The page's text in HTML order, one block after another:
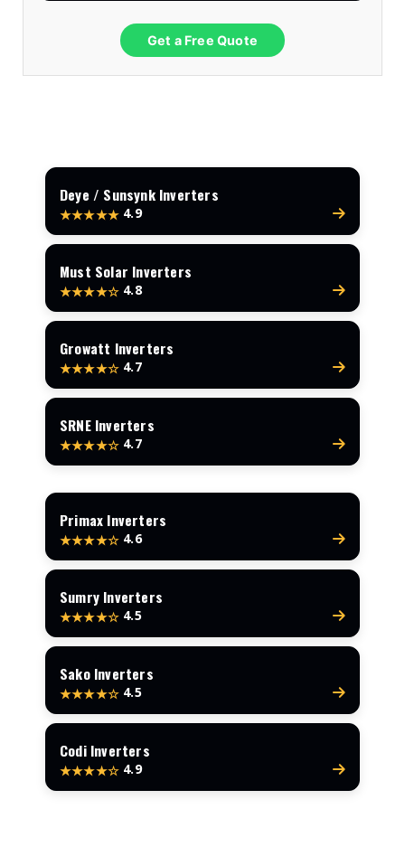
Get a Free Quote
Deye / Sunsynk Inverters
★★★★★ 4.9
Must Solar Inverters
★★★★☆ 4.8
Growatt Inverters
★★★★☆ 4.7
SRNE Inverters
★★★★☆ 4.7
Primax Inverters
★★★★☆ 4.6
Sumry Inverters
★★★★☆ 4.5
Sako Inverters
★★★★☆ 4.5
Codi Inverters
★★★★☆ 4.9